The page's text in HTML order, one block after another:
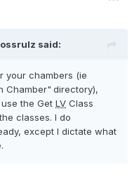
said:
your chambers (ie
Chamber" directory),
the Get LV Class
classes. I do
except I dictate what